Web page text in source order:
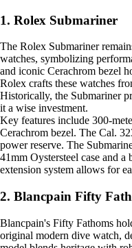
1. Rolex Submariner
The Rolex Submariner
watches, symbolizing
and iconic Cerachrom bezel
Rolex crafts these watches
Historically, the Submariner
it a wise investment.
Key features include 300-
Cerachrom bezel. The Cal.
power reserve. The
41mm Oystersteel case and
extension system allows for
2. Blancpain Fifty
Blancpain's Fifty Fathoms
original modern dive watch,